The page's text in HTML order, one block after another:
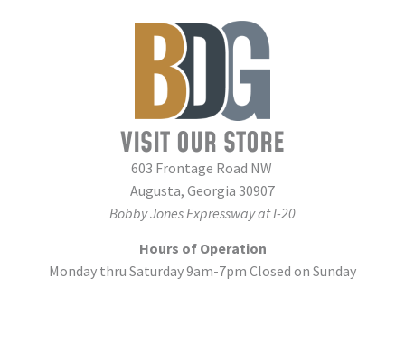
VISIT OUR STORE
603 Frontage Road NW
Augusta, Georgia 30907
Bobby Jones Expressway at I-20
Hours of Operation
Monday thru Saturday 9am-7pm Closed on Sunday